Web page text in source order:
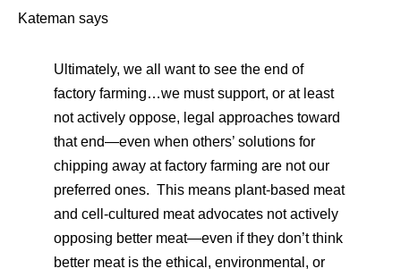
Kateman says
Ultimately, we all want to see the end of
factory farming…we must support, or at least
not actively oppose, legal approaches toward
that end—even when others’ solutions for
chipping away at factory farming are not our
preferred ones. This means plant-based meat
and cell-cultured meat advocates not actively
opposing better meat—even if they don’t think
better meat is the ethical, environmental, or